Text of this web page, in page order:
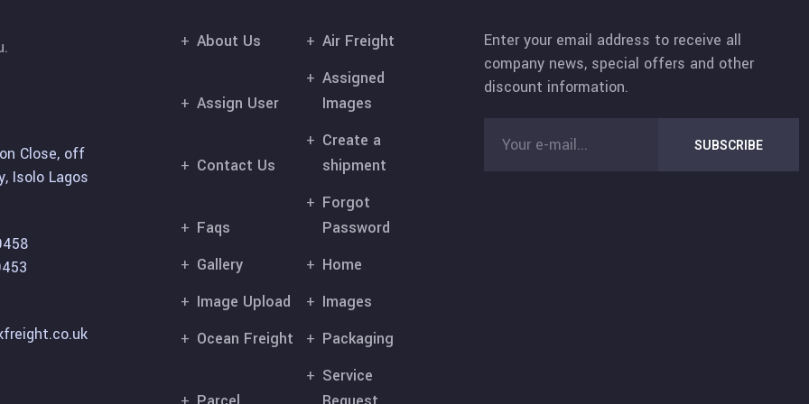
Close, off
Isolo Lagos
About Us Air Freight
Assign User
Assigned
Images
Contact Us
Create a
shipment
Faqs
Forgot
Password
Gallery
Home
Image Upload
Images
Ocean Freight
Packaging
Service
Enter your email address to receive all
company news, special offers and other
discount information.
SUBSCRIBE